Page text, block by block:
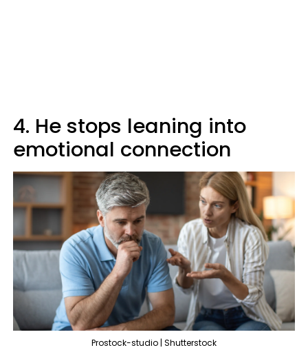
4. He stops leaning into
emotional connection
Prostock-studio | Shutterstock